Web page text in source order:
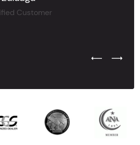
Customer
Previous
Next